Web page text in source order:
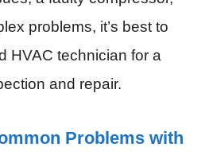
problems, it’s best to
HVAC technician for a
and repair.
Problems with